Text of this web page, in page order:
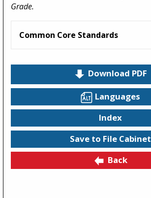
Grade.
Common Core Standards
Download PDF
Languages
Index
Save to File Cabinet
Back